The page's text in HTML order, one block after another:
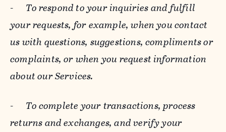
- To respond to your inquiries and fulfill
your requests, for example, when you contact
us with questions, suggestions, compliments or
complaints, or when you request information
about our Services.
- To complete your transactions, process
returns and exchanges, and verify your